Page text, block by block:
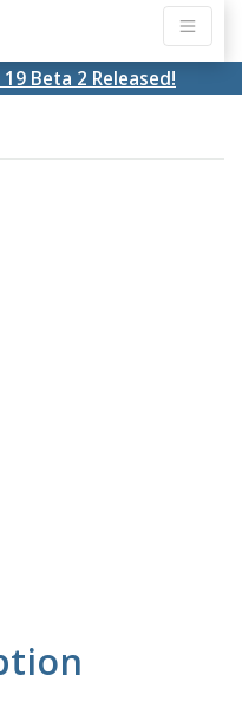
Beta 2 Released!